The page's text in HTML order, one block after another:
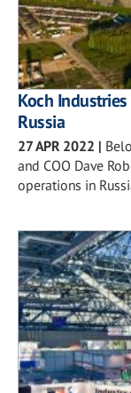
Koch
Russia
27 APR 2022 |
and COO Dave
operations in